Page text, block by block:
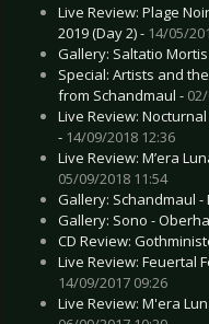
Live Review: Plage
2019 (Day 2) - 14/05/
Gallery: Saltatio
Special: Artists and
from Schandmaul -
Live Review:
- 14/09/2018 12:36
Live Review: M’era
05/09/2018 11:54
Gallery: Schandmaul -
Gallery: Sono -
CD Review:
Live Review: Feuertal
14/09/2017 09:26
Live Review: M'era